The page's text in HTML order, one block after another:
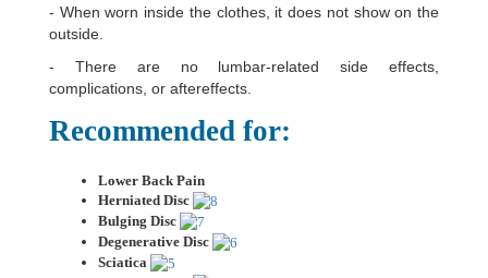
- When worn inside the clothes, it does not show on the
outside.
- There are no lumbar-related side effects,
complications, or aftereffects.
Recommended for:
Lower Back Pain
Herniated Disc
Bulging Disc
Degenerative Disc
Sciatica